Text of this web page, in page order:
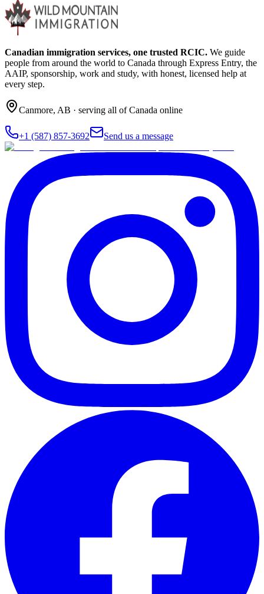
Canadian immigration services, one trusted RCIC. We guide
people from around the world to Canada through Express Entry, the
AAIP, sponsorship, work and study, with honest, licensed help at
every step.
Canmore, AB · serving all of Canada online
+1 (587) 857-3692 Send us a message